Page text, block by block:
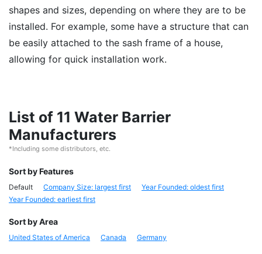
shapes and sizes, depending on where they are to be
installed. For example, some have a structure that can
be easily attached to the sash frame of a house,
allowing for quick installation work.
List of 11 Water Barrier
Manufacturers
*Including some distributors, etc.
Sort by Features
Default Company Size: largest first
Year Founded: oldest first
Year Founded: earliest first
Sort by Area
United States of America Canada Germany